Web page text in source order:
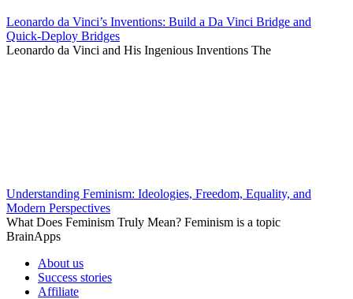
Leonardo da Vinci’s Inventions: Build a Da Vinci Bridge and
Quick-Deploy Bridges
Leonardo da Vinci and His Ingenious Inventions The
Understanding Feminism: Ideologies, Freedom, Equality, and
Modern Perspectives
What Does Feminism Truly Mean? Feminism is a topic
BrainApps
About us
Success stories
Affiliate